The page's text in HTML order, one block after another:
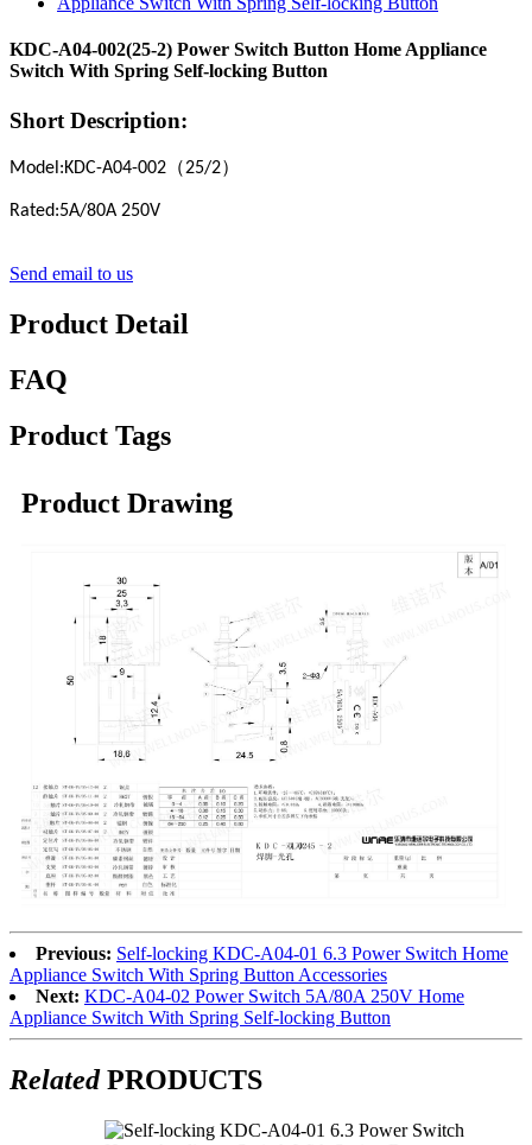
KDC-A04-002(25-2) Power Switch Button Home Appliance
Switch With Spring Self-locking Button
Short Description:
Model:KDC-A04-002 （25/2）
Rated:5A/80A 250V
Send email to us
Product Detail
FAQ
Product Tags
Product Drawing
Previous: Self-locking KDC-A04-01 6.3 Power Switch Home
Appliance Switch With Spring Button Accessories
Next: KDC-A04-02 Power Switch 5A/80A 250V Home
Appliance Switch With Spring Self-locking Button
RelatedPRODUCTS